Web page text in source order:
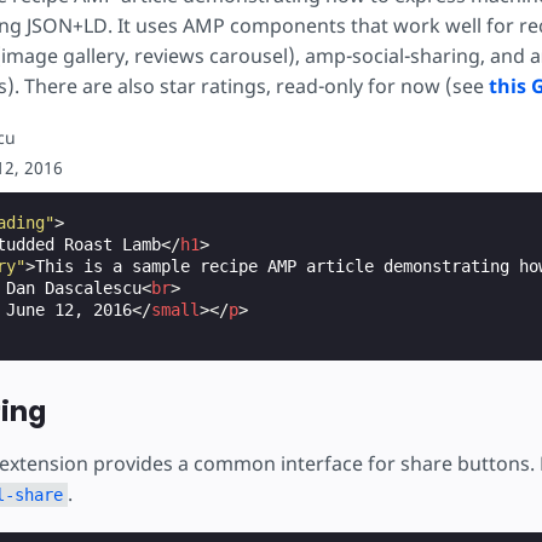
: "Rating",
: "4"
"Negative Nancy"
side effects"
: "After taking it out of the oven, I left this dish
:
"Lawrence Gonzalez"
16px;
;
34
:before
;
/* Full star in UTF8 */
;
;
JSON+LD. It uses AMP components that work well for
gallery, reviews carousel), amp-social-sharing, and
There are also star ratings, read-only for now (seethis
2016
>
Roast Lamb</h1>
>This is a sample recipe AMP article demonstrating
Dan Dascalescu<br>
June 12, 2016
</small></p>
provides a common interface for share buttons.
share .